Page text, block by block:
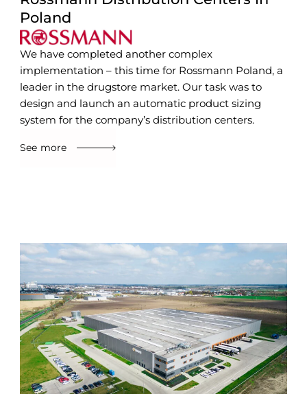
Poland
We have completed another complex
implementation – this time for Rossmann Poland, a
leader in the drugstore market. Our task was to
design and launch an automatic product sizing
system for the company’s distribution centers.
See more